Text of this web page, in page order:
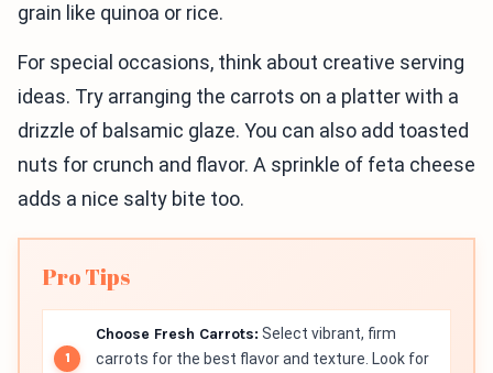
grain like quinoa or rice.
For special occasions, think about creative serving
ideas. Try arranging the carrots on a platter with a
drizzle of balsamic glaze. You can also add toasted
nuts for crunch and flavor. A sprinkle of feta cheese
adds a nice salty bite too.
Pro Tips
Choose Fresh Carrots: Select vibrant, firm
carrots for the best flavor and texture. Look for